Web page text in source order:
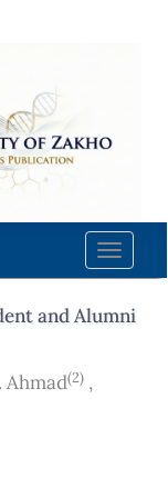
Toggle
and Alumni
Ahmad(2) ,